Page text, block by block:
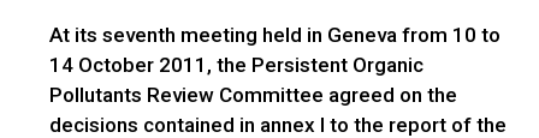
At its seventh meeting held in Geneva from 10 to
14 October 2011, the Persistent Organic
Pollutants Review Committee agreed on the
decisions contained in annex I to the report of the